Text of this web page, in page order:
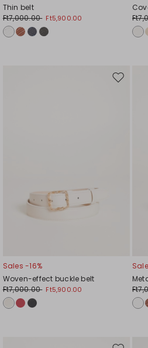
Thin belt
Ft7,000.00 Ft5,900.00
Move
Sales -16%
Woven-effect buckle belt
Ft7,000.00 Ft5,900.00